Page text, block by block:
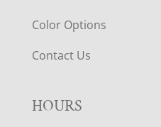
Color Options
Contact Us
HOURS